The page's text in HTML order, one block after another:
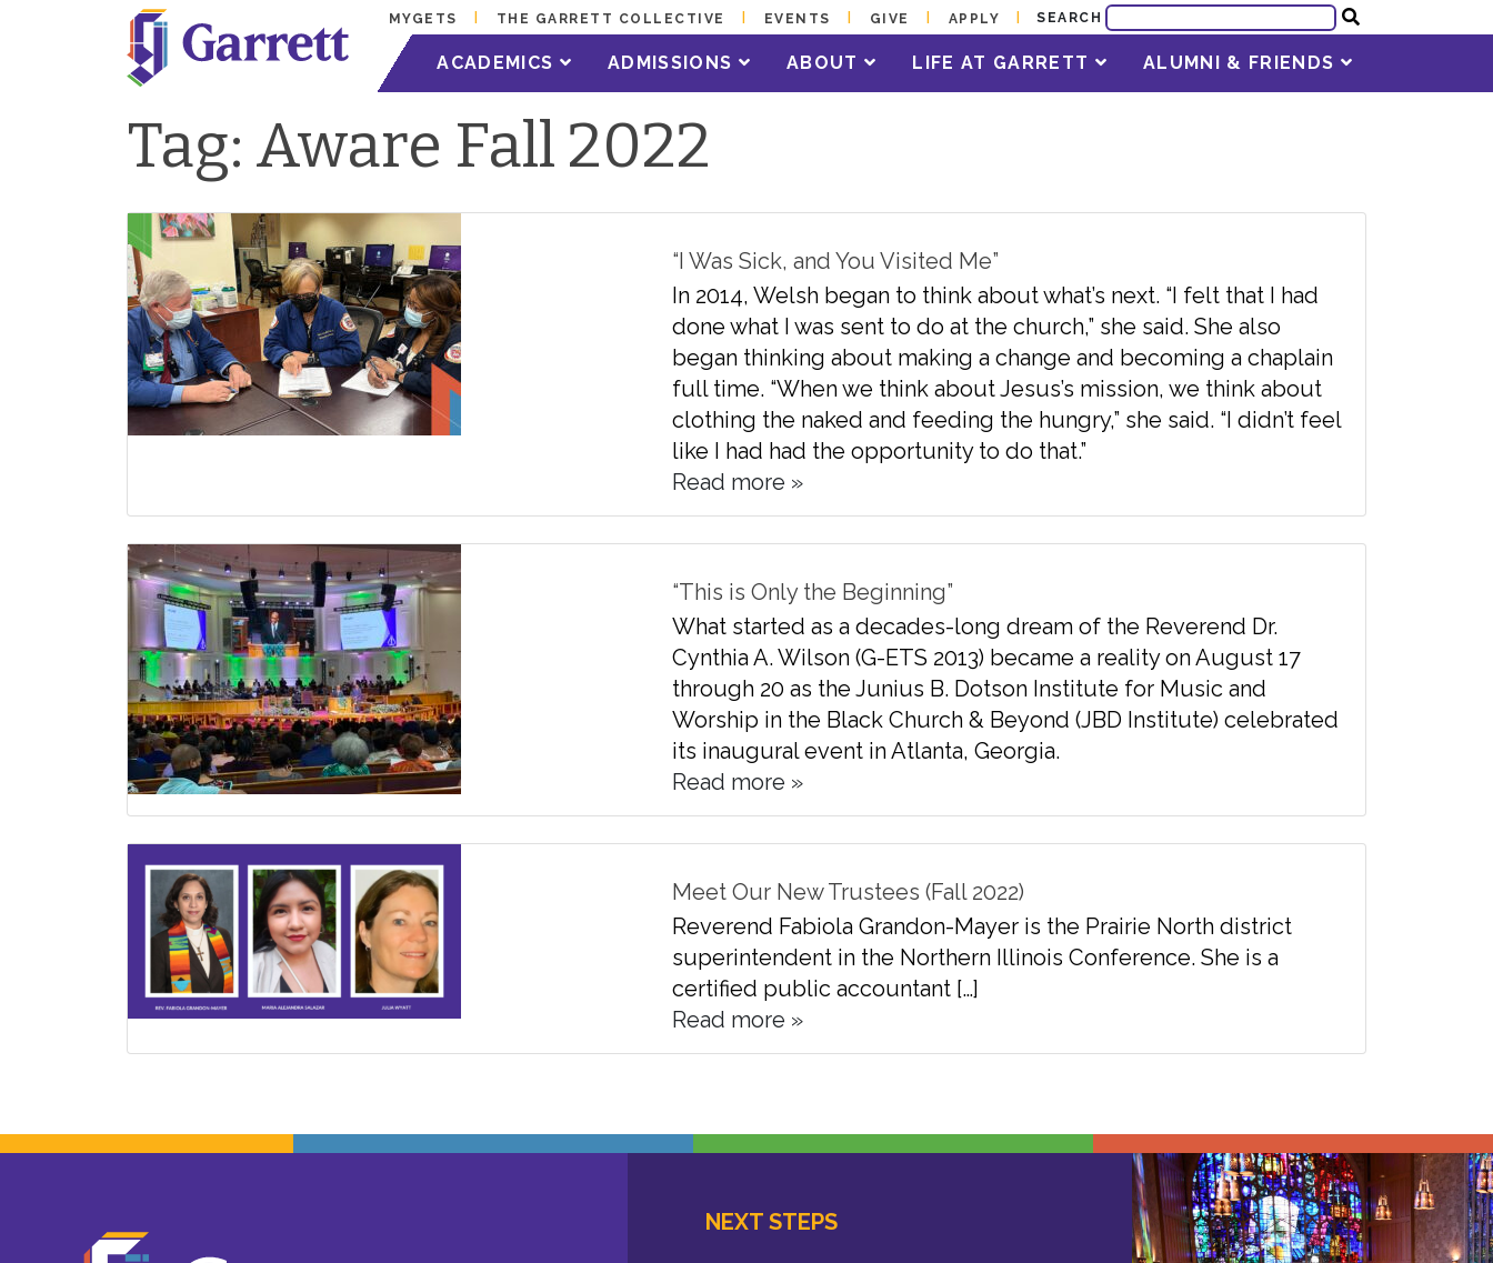
MYGETS THE GARRETT COLLECTIVE EVENTS GIVE APPLY SEARCH
ACADEMICS ADMISSIONS ABOUT LIFE AT GARRETT ALUMNI & FRIENDS
Tag: Aware Fall 2022
“I Was Sick, and You Visited Me”
In 2014, Welsh began to think about what’s next. “I felt that I had
done what I was sent to do at the church,” she said. She also
began thinking about making a change and becoming a chaplain
full time. “When we think about Jesus’s mission, we think about
clothing the naked and feeding the hungry,” she said. “I didn’t feel
like I had had the opportunity to do that.”
Read more »
“This is Only the Beginning”
What started as a decades-long dream of the Reverend Dr.
Cynthia A. Wilson (G-ETS 2013) became a reality on August 17
through 20 as the Junius B. Dotson Institute for Music and
Worship in the Black Church & Beyond (JBD Institute) celebrated
its inaugural event in Atlanta, Georgia.
Read more »
Meet Our New Trustees (Fall 2022)
Reverend Fabiola Grandon-Mayer is the Prairie North district
superintendent in the Northern Illinois Conference. She is a
certified public accountant […]
Read more »
NEXT STEPS